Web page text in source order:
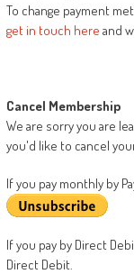
To change payment
get in touch here and
Cancel Membership
We are sorry you are
you'd like to cancel
If you pay monthly by
If you pay by Direct
Direct Debit.